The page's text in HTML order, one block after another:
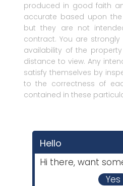
produced in good faith
accurate based upon
but they are not
contract. You are
availability of the
distance to view. Any
satisfy themselves by
to the correctness of
contained in these
Hello
Hi there, want
Yes